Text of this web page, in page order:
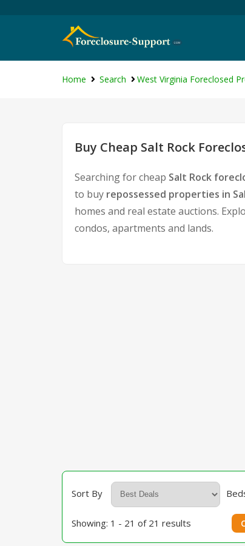
Home Search West Virginia Foreclosed
Buy Cheap Salt Rock
Searching for cheap Salt Rock
to buy repossessed properties in
homes and real estate auctions.
condos, apartments and lands.
Sort By
Showing: 1 - 21 of 21 results